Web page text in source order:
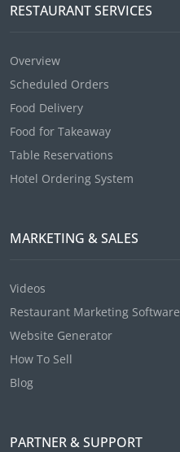
RESTAURANT SERVICES
Overview
Scheduled Orders
Food Delivery
Food for Takeaway
Table Reservations
Hotel Ordering System
MARKETING & SALES
Videos
Restaurant Marketing Software
Website Generator
How To Sell
Blog
PARTNER & SUPPORT